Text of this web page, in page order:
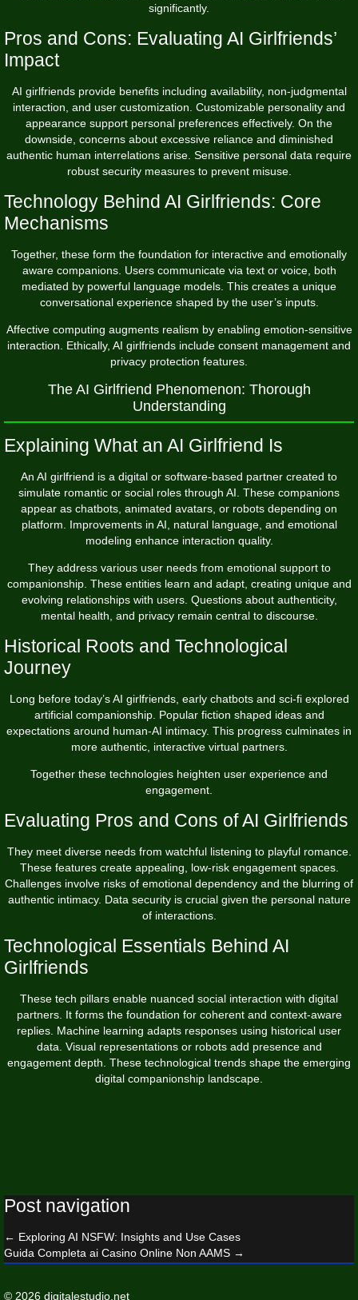
significantly.
Pros and Cons: Evaluating AI Girlfriends’
Impact
AI girlfriends provide benefits including availability, non-judgmental
interaction, and user customization. Customizable personality and
appearance support personal preferences effectively. On the
downside, concerns about excessive reliance and diminished
authentic human interrelations arise. Sensitive personal data require
robust security measures to prevent misuse.
Technology Behind AI Girlfriends: Core
Mechanisms
Together, these form the foundation for interactive and emotionally
aware companions. Users communicate via text or voice, both
mediated by powerful language models. This creates a unique
conversational experience shaped by the user’s inputs.
Affective computing augments realism by enabling emotion-sensitive
interaction. Ethically, AI girlfriends include consent management and
privacy protection features.
The AI Girlfriend Phenomenon: Thorough
Understanding
Explaining What an AI Girlfriend Is
An AI girlfriend is a digital or software-based partner created to
simulate romantic or social roles through AI. These companions
appear as chatbots, animated avatars, or robots depending on
platform. Improvements in AI, natural language, and emotional
modeling enhance interaction quality.
They address various user needs from emotional support to
companionship. These entities learn and adapt, creating unique and
evolving relationships with users. Questions about authenticity,
mental health, and privacy remain central to discourse.
Historical Roots and Technological
Journey
Long before today’s AI girlfriends, early chatbots and sci-fi explored
artificial companionship. Popular fiction shaped ideas and
expectations around human-AI intimacy. This progress culminates in
more authentic, interactive virtual partners.
Together these technologies heighten user experience and
engagement.
Evaluating Pros and Cons of AI Girlfriends
They meet diverse needs from watchful listening to playful romance.
These features create appealing, low-risk engagement spaces.
Challenges involve risks of emotional dependency and the blurring of
authentic intimacy. Data security is crucial given the personal nature
of interactions.
Technological Essentials Behind AI
Girlfriends
These tech pillars enable nuanced social interaction with digital
partners. It forms the foundation for coherent and context-aware
replies. Machine learning adapts responses using historical user
data. Visual representations or robots add presence and
engagement depth. These technological trends shape the emerging
digital companionship landscape.
Post navigation
← Exploring AI NSFW: Insights and Use Cases
Guida Completa ai Casino Online Non AAMS →
© 2026 digitalestudio.net